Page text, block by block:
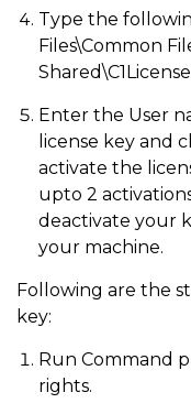
Type the
Files\Common
Enter the User
license key and
activate the
upto 2
deactivate your
your machine.
Following are the
key:
Run Command
rights.